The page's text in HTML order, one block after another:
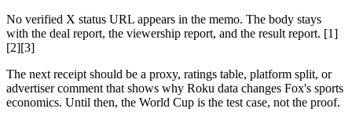
No verified X status URL appears in the memo. The body stays
with the deal report, the viewership report, and the result report. [1]
[2][3]
The next receipt should be a proxy, ratings table, platform split, or
advertiser comment that shows why Roku data changes Fox's sports
economics. Until then, the World Cup is the test case, not the proof.